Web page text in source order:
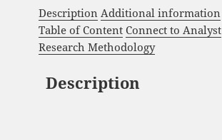
Description Additional information
Table of Content Connect to Analyst
Research Methodology
Description